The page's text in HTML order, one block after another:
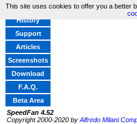
Home
History
Support
Articles
Screenshots
Download
F.A.Q.
Beta Area
SpeedFan 4.52
Copyright 2000-2020 by Alfredo Milani
This site uses cookies to offer you a better